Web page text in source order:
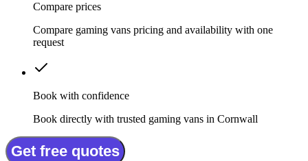
Compare prices
Compare gaming vans pricing and availability with one
request
Book with confidence
Book directly with trusted gaming vans in Cornwall
Get free quotes